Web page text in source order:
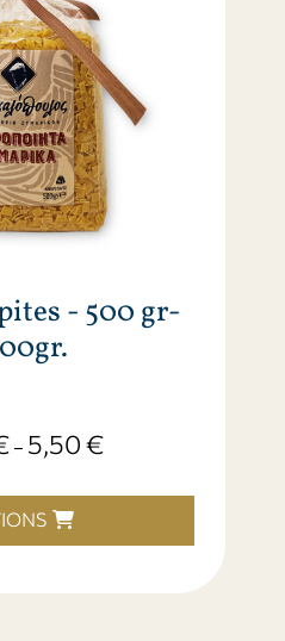
- 500 gr-
– 5,50€